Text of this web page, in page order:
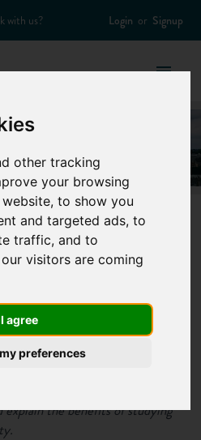
other tracking
your browsing
to show you
and targeted ads, to
traffic, and to
visitors are coming
I agree
preferences
with us? Login or Signup
the
the benefits of studying